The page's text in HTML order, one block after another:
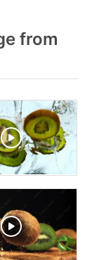
from